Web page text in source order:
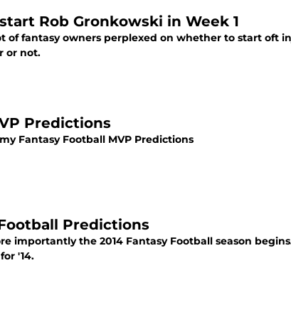
Rob Gronkowski in Week 1
of fantasy owners perplexed on whether to start oft
or not.
Predictions
Fantasy Football MVP Predictions
Predictions
importantly the 2014 Fantasy Football season
'14.